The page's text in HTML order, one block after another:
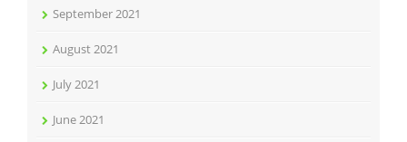
September 2021
August 2021
July 2021
June 2021